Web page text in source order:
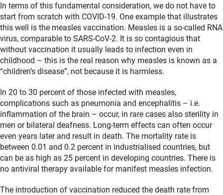
In terms of this fundamental consideration, we do not have to
start from scratch with COVID-19. One example that illustrates
this well is the measles vaccination. Measles is a so-called RNA
virus, comparable to SARS-CoV-2. It is so contagious that
without vaccination it usually leads to infection even in
childhood – this is the real reason why measles is known as a
“children’s disease”, not because it is harmless.
In 20 to 30 percent of those infected with measles,
complications such as pneumonia and encephalitis – i.e.
inflammation of the brain – occur, in rare cases also sterility in
men or bilateral deafness. Long-term effects can often occur
even years later and result in death. The mortality rate is
between 0.01 and 0.2 percent in industrialised countries, but
can be as high as 25 percent in developing countries. There is
no antiviral therapy available for manifest measles infection.
The introduction of vaccination reduced the death rate from